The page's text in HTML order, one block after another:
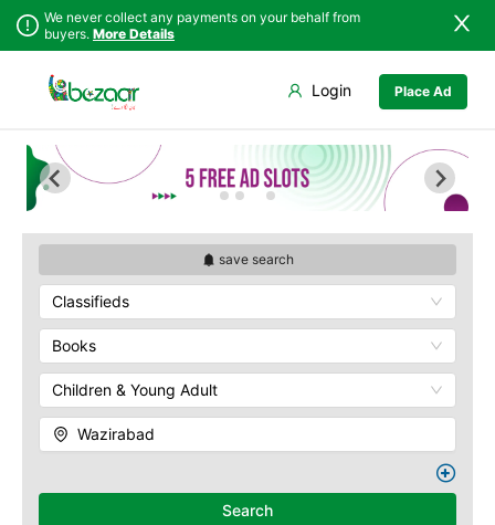
We never collect any payments on your behalf from
buyers. More Details
Place Ad
Login
save search
Classifieds
Books
Children & Young Adult
Wazirabad
Search
Punjab
Islamabad
Khyber
Azad Kashmir
Northern Areas
Kashmir
Arifwala
Bhawalnagar
Bhakkar
Bhalwal
Chichawatni
Chiniot
Chishtian Mandi
Dera Ghazi Khan